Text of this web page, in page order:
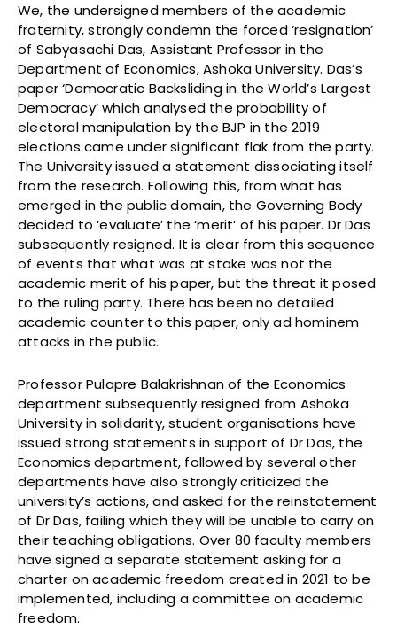
We, the undersigned members of the academic
fraternity, strongly condemn the forced ‘resignation’
of Sabyasachi Das, Assistant Professor in the
Department of Economics, Ashoka University. Das’s
paper ‘Democratic Backsliding in the World’s Largest
Democracy’ which analysed the probability of
electoral manipulation by the BJP in the 2019
elections came under significant flak from the party.
The University issued a statement dissociating itself
from the research. Following this, from what has
emerged in the public domain, the Governing Body
decided to ‘evaluate’ the ‘merit’ of his paper. Dr Das
subsequently resigned. It is clear from this sequence
of events that what was at stake was not the
academic merit of his paper, but the threat it posed
to the ruling party. There has been no detailed
academic counter to this paper, only ad hominem
attacks in the public.
Professor Pulapre Balakrishnan of the Economics
department subsequently resigned from Ashoka
University in solidarity, student organisations have
issued strong statements in support of Dr Das, the
Economics department, followed by several other
departments have also strongly criticized the
university’s actions, and asked for the reinstatement
of Dr Das, failing which they will be unable to carry on
their teaching obligations. Over 80 faculty members
have signed a separate statement asking for a
charter on academic freedom created in 2021 to be
implemented, including a committee on academic
freedom.